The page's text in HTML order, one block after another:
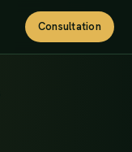
Consultation